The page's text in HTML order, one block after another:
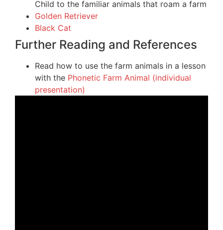
Child to the familiar animals that roam a farm
Golden Retriever
Black Cat
Further Reading and References
Read how to use the farm animals in a lesson
with the Phonetic Farm Animal (individual
presentation)